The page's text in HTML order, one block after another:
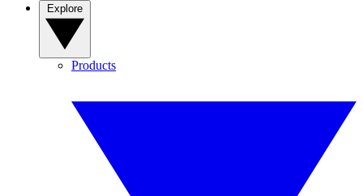
Products